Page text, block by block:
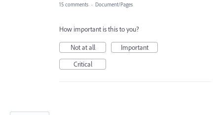
15 comments · Document/Pages
How important is this to you?
Not at all
Important
Critical